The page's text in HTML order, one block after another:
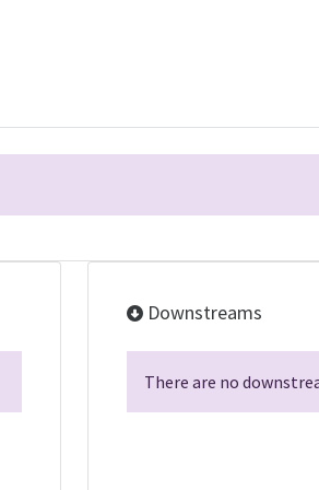
Downstreams
There are no